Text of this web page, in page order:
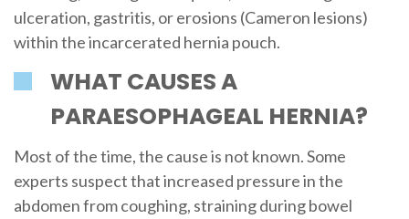
ulceration, gastritis, or erosions (Cameron lesions)
within the incarcerated hernia pouch.
WHAT CAUSES A
PARAESOPHAGEAL HERNIA?
Most of the time, the cause is not known. Some
experts suspect that increased pressure in the
abdomen from coughing, straining during bowel